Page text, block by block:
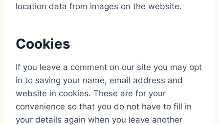
location data from images on the website.
Cookies
If you leave a comment on our site you may opt
in to saving your name, email address and
website in cookies. These are for your
convenience so that you do not have to fill in
your details again when you leave another